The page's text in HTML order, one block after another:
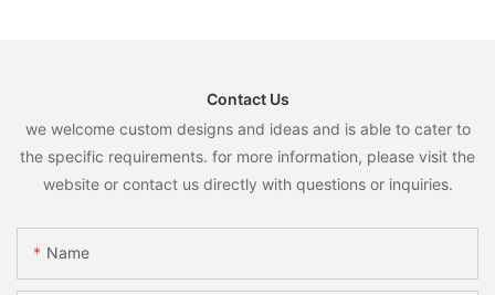
Contact Us
we welcome custom designs and ideas and is able to cater to
the specific requirements. for more information, please visit the
website or contact us directly with questions or inquiries.
Name